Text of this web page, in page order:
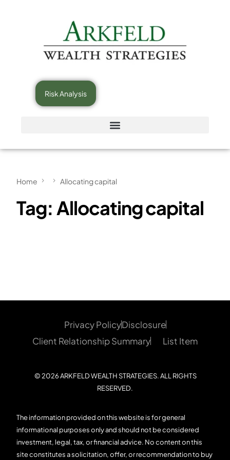
Risk Analysis
Home Allocating capital
Tag: Allocating capital
© 2026 ARKFELD WEALTH STRATEGIES. ALL RIGHTS
RESERVED.
The information provided on this website is for general
informational purposes only and should not be considered
investment, legal, tax, or financial advice. No content on this
site constitutes a solicitation, offer, or recommendation to buy
Privacy PolicyDisclosure
Client Relationship Summary
List Item